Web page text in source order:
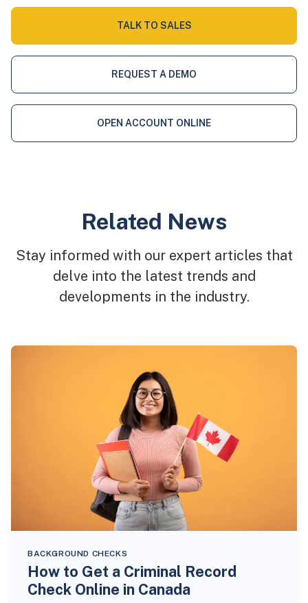
TALK TO SALES
REQUEST A DEMO
OPEN ACCOUNT ONLINE
Related News
Stay informed with our expert articles that
delve into the latest trends and
developments in the industry.
BACKGROUND CHECKS
How to Get a Criminal Record
Check Online in Canada